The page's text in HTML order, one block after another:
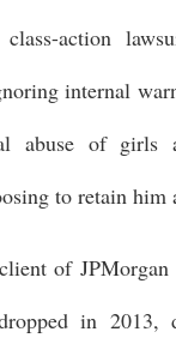
action
internal
abuse of girls
to retain him
of
in 2013,